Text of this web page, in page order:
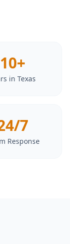
10+
in Texas
7
Response